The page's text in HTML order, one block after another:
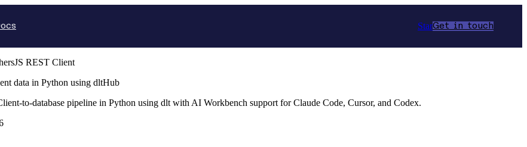
StarGet in touch
REST Client
data in Python using dltHub
to-database pipeline in Python using dlt with AI Workbench support for Claude Code, Cursor, and Codex.